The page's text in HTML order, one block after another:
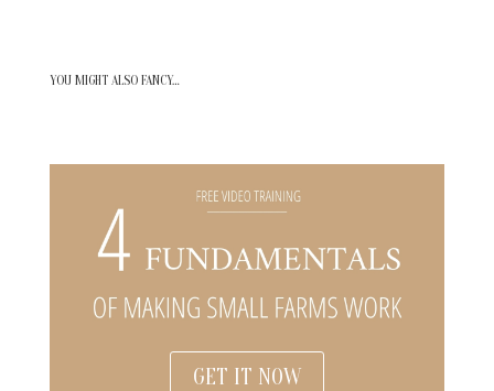
YOU MIGHT ALSO FANCY…
GET IT NOW